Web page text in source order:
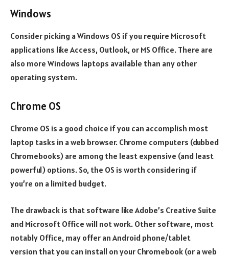
Windows
Consider picking a Windows OS if you require Microsoft
applications like Access, Outlook, or MS Office. There are
also more Windows laptops available than any other
operating system.
Chrome OS
Chrome OS is a good choice if you can accomplish most
laptop tasks in a web browser. Chrome computers (dubbed
Chromebooks) are among the least expensive (and least
powerful) options. So, the OS is worth considering if
you’re on a limited budget.
The drawback is that software like Adobe’s Creative Suite
and Microsoft Office will not work. Other software, most
notably Office, may offer an Android phone/tablet
version that you can install on your Chromebook (or a web